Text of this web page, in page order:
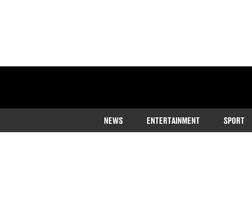
NEWS ENTERTAINMENT SPORT